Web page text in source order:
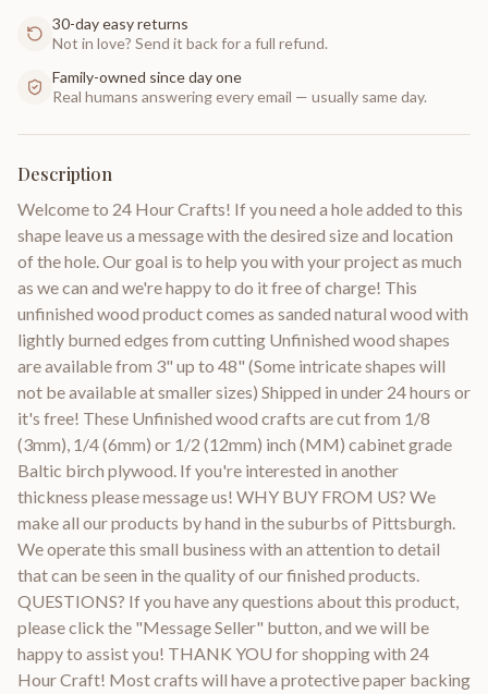
30-day easy returns
Not in love? Send it back for a full refund.
Family-owned since day one
Real humans answering every email — usually same day.
Description
Welcome to 24 Hour Crafts! If you need a hole added to this
shape leave us a message with the desired size and location
of the hole. Our goal is to help you with your project as much
as we can and we're happy to do it free of charge! This
unfinished wood product comes as sanded natural wood with
lightly burned edges from cutting Unfinished wood shapes
are available from 3" up to 48" (Some intricate shapes will
not be available at smaller sizes) Shipped in under 24 hours or
it's free! These Unfinished wood crafts are cut from 1/8
(3mm), 1/4 (6mm) or 1/2 (12mm) inch (MM) cabinet grade
Baltic birch plywood. If you're interested in another
thickness please message us! WHY BUY FROM US? We
make all our products by hand in the suburbs of Pittsburgh.
We operate this small business with an attention to detail
that can be seen in the quality of our finished products.
QUESTIONS? If you have any questions about this product,
please click the "Message Seller" button, and we will be
happy to assist you! THANK YOU for shopping with 24
Hour Craft! Most crafts will have a protective paper backing